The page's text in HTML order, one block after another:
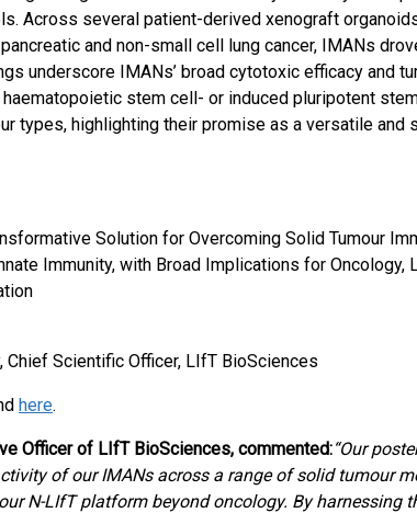
Across several patient-derived xenograft
and non-small cell lung cancer, IMANs
underscore IMANs’ broad cytotoxic efficacy and
stem cell- or induced pluripotent
types, highlighting their promise as a versatile and
Solution for Overcoming Solid Tumour
Immunity, with Broad Implications for Oncology,
Chief Scientific Officer, LIfT BioSciences
here.
Officer of LIfT BioSciences, commented:“Our
of our IMANs across a range of solid tumour
N-LIfT platform beyond oncology. By harnessing